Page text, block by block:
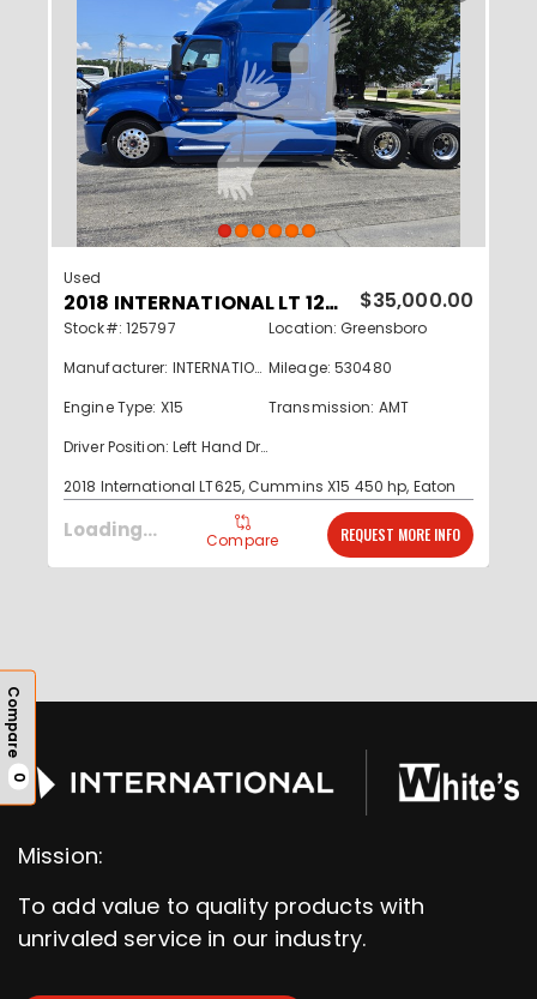
Compare
0
Used
2018 INTERNATIONAL LT 125797 $35,000.00
Stock#: 125797
Location: Greensboro
Manufacturer: INTERNATIONAL Mileage: 530480
Engine Type: X15
Transmission: AMT
Driver Position: Left Hand Drive
2018 International LT625, Cummins X15 450 hp, Eaton
Fuller advantage Automated transmission, 1 year
Read More...
Loading... Compare REQUEST MORE INFO
Mission:
To add value to quality products with
unrivaled service in our industry.